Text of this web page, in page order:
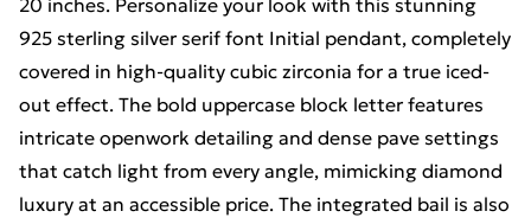
20 inches. Personalize your look with this stunning
925 sterling silver serif font Initial pendant, completely
covered in high-quality cubic zirconia for a true iced-
out effect. The bold uppercase block letter features
intricate openwork detailing and dense pave settings
that catch light from every angle, mimicking diamond
luxury at an accessible price. The integrated bail is also